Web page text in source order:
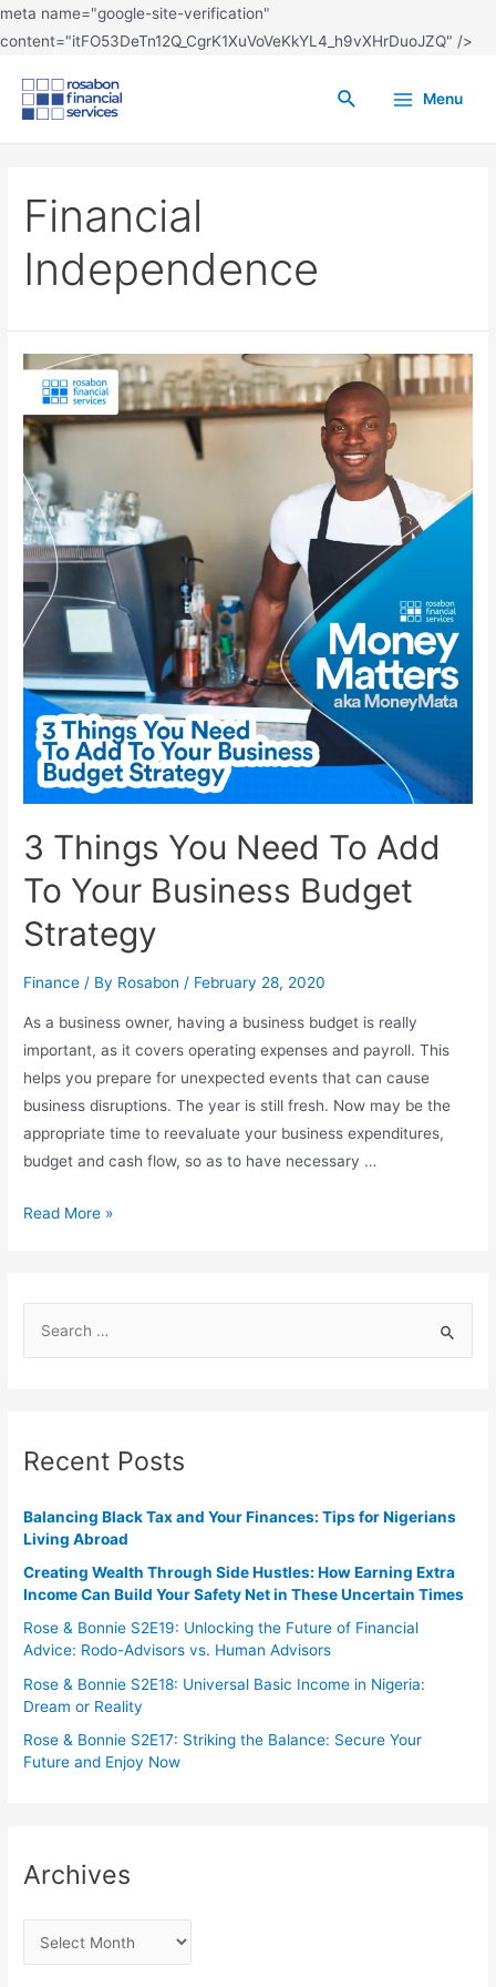
meta name="google-site-verification"
content="itFO53DeTn12Q_CgrK1XuVoVeKkYL4_h9vXHrDuoJZQ" />
Menu
Financial
Independence
3 Things You Need To Add
To Your Business Budget
Strategy
Finance / By Rosabon / February 28, 2020
As a business owner, having a business budget is really
important, as it covers operating expenses and payroll. This
helps you prepare for unexpected events that can cause
business disruptions. The year is still fresh. Now may be the
appropriate time to reevaluate your business expenditures,
budget and cash flow, so as to have necessary …
Read More »
Recent Posts
Balancing Black Tax and Your Finances: Tips for Nigerians
Living Abroad
Creating Wealth Through Side Hustles: How Earning Extra
Income Can Build Your Safety Net in These Uncertain Times
Rose & Bonnie S2E19: Unlocking the Future of Financial
Advice: Rodo-Advisors vs. Human Advisors
Rose & Bonnie S2E18: Universal Basic Income in Nigeria:
Dream or Reality
Rose & Bonnie S2E17: Striking the Balance: Secure Your
Future and Enjoy Now
Archives